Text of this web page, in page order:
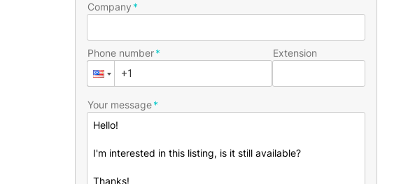
Company
Phone number Extension
Your message